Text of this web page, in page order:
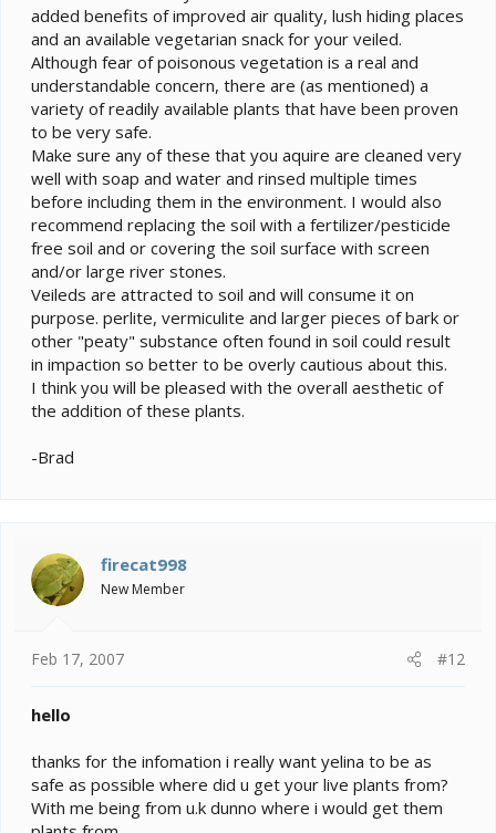
added benefits of improved air quality, lush hiding places
and an available vegetarian snack for your veiled.
Although fear of poisonous vegetation is a real and
understandable concern, there are (as mentioned) a
variety of readily available plants that have been proven
to be very safe.
Make sure any of these that you aquire are cleaned very
well with soap and water and rinsed multiple times
before including them in the environment. I would also
recommend replacing the soil with a fertilizer/pesticide
free soil and or covering the soil surface with screen
and/or large river stones.
Veileds are attracted to soil and will consume it on
purpose. perlite, vermiculite and larger pieces of bark or
other "peaty" substance often found in soil could result
in impaction so better to be overly cautious about this.
I think you will be pleased with the overall aesthetic of
the addition of these plants.
-Brad
firecat998
New Member
Feb 17, 2007 #12
hello
thanks for the infomation i really want yelina to be as
safe as possible where did u get your live plants from?
With me being from u.k dunno where i would get them